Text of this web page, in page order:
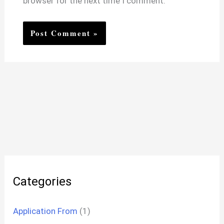
Categories
Application From (1)